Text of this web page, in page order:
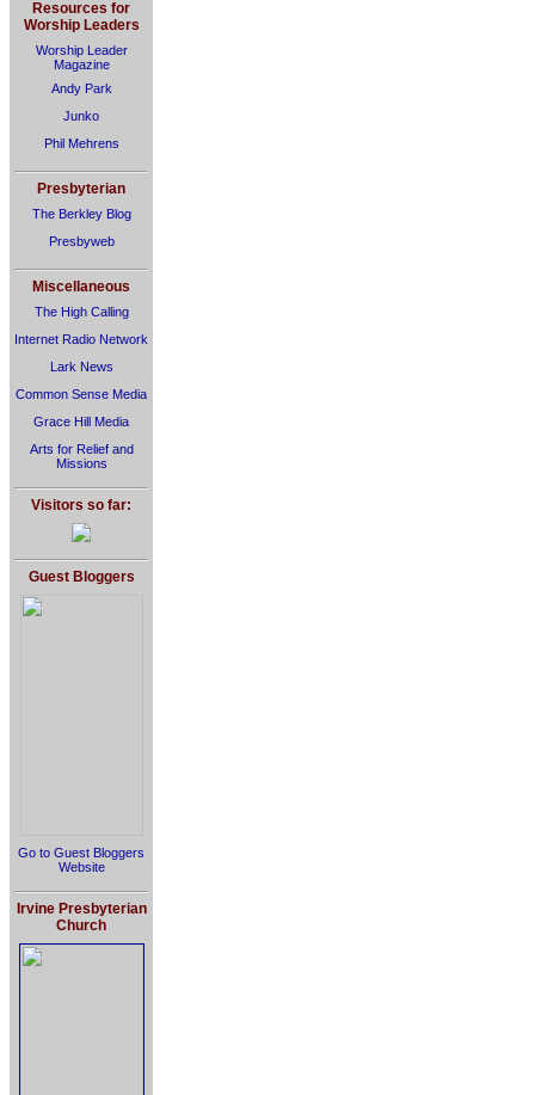
Resources for
Worship Leaders
Worship Leader
Magazine
Andy Park
Junko
Phil Mehrens
Presbyterian
The Berkley Blog
Presbyweb
Miscellaneous
The High Calling
Internet Radio Network
Lark News
Common Sense Media
Grace Hill Media
Arts for Relief and
Missions
Visitors so far:
Guest Bloggers
Go to Guest Bloggers
Website
Irvine Presbyterian
Church